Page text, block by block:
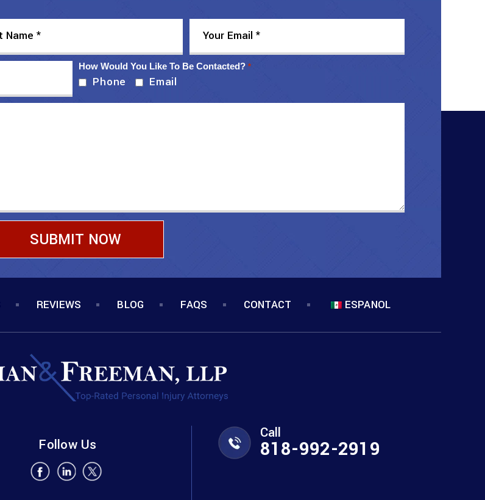
How Would You Like To Be Contacted? *
Phone Email
REVIEWS BLOG FAQS CONTACT ESPANOL
Follow Us
Call
818-992-2919